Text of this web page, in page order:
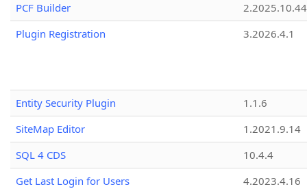
PCF Builder
2.2025.10.44
Plugin Registration
3.2026.4.1
Entity Security Plugin
1.1.6
SiteMap Editor
1.2021.9.14
SQL 4 CDS
10.4.4
Get Last Login for Users
4.2023.4.16